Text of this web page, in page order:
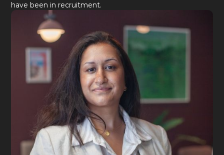
have been in recruitment.